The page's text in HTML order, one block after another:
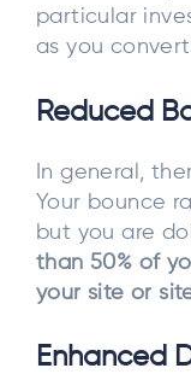
particular
as you
Reduced
In general,
Your bounce
but you are
than 50% of
your site or
Enhanced